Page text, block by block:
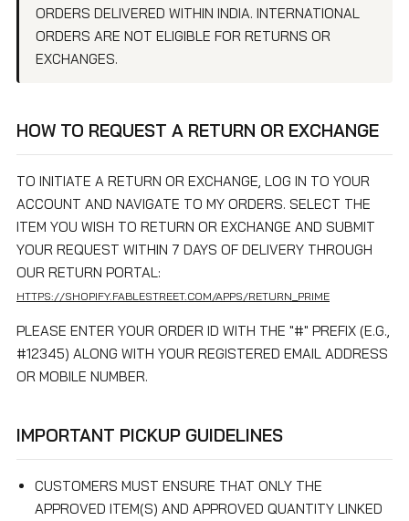
ORDERS DELIVERED WITHIN INDIA. INTERNATIONAL
ORDERS ARE NOT ELIGIBLE FOR RETURNS OR
EXCHANGES.
HOW TO REQUEST A RETURN OR EXCHANGE
TO INITIATE A RETURN OR EXCHANGE, LOG IN TO YOUR
ACCOUNT AND NAVIGATE TO MY ORDERS. SELECT THE
ITEM YOU WISH TO RETURN OR EXCHANGE AND SUBMIT
YOUR REQUEST WITHIN 7 DAYS OF DELIVERY THROUGH
OUR RETURN PORTAL:
HTTPS://SHOPIFY.FABLESTREET.COM/APPS/RETURN_PRIME
PLEASE ENTER YOUR ORDER ID WITH THE "#" PREFIX (E.G.,
#12345) ALONG WITH YOUR REGISTERED EMAIL ADDRESS
OR MOBILE NUMBER.
IMPORTANT PICKUP GUIDELINES
CUSTOMERS MUST ENSURE THAT ONLY THE
APPROVED ITEM(S) AND APPROVED QUANTITY LINKED